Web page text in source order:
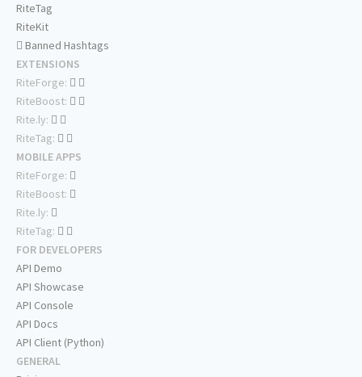
RiteTag
RiteKit
Banned Hashtags
EXTENSIONS
RiteForge:
RiteBoost:
Rite.ly:
RiteTag:
MOBILE APPS
RiteForge:
RiteBoost:
Rite.ly:
RiteTag:
FOR DEVELOPERS
API Demo
API Showcase
API Console
API Docs
API Client (Python)
GENERAL